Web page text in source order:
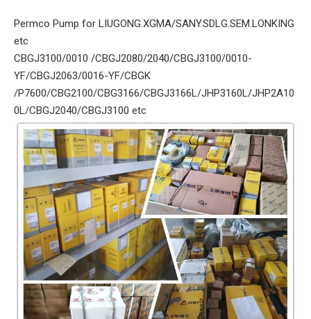
Permco Pump for LIUGONG.XGMA/SANY.SDLG.SEM.LONKING
etc
CBGJ3100/0010 /CBGJ2080/2040/CBGJ3100/0010-
YF/CBGJ2063/0016-YF/CBGK
/P7600/CBG2100/CBG3166/CBGJ3166L/JHP3160L/JHP2A10
0L/CBGJ2040/CBGJ3100 etc